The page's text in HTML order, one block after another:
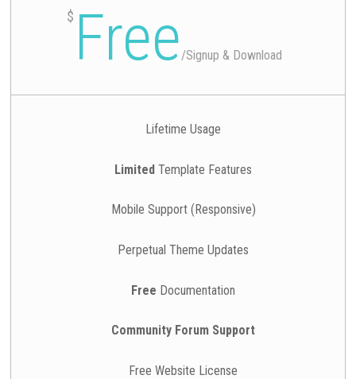
$ Free/Signup & Download
Lifetime Usage
LimitedTemplate Features
Mobile Support (Responsive)
Perpetual Theme Updates
Free Documentation
Community Forum Support
Free Website License